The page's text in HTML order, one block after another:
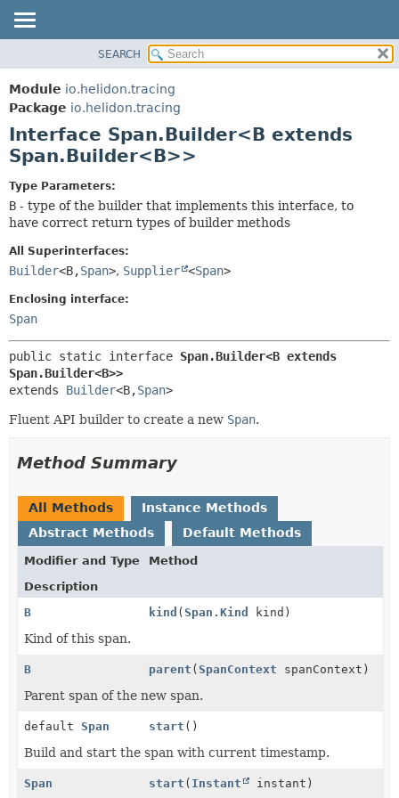
MODULE
PACKAGE
CLASS
USE
TREE
DEPRECATED
INDEX
HELP
CONSTR
FIELD
CONSTR
SEARCH
Module io.helidon.tracing
Package io.helidon.tracing
Interface Span.Builder<B extends
Span.Builder<B>>
Type Parameters:
B - type of the builder that implements this interface, to
have correct return types of builder methods
All Superinterfaces:
Builder<B,Span>, Supplier <Span>
Enclosing interface:
Span
public static interface Span.Builder<B extends
Span.Builder<B>>
extends Builder<B,Span>
Fluent API builder to create a new Span.
Method Summary
All Methods
Instance Methods
Abstract Methods
Default Methods
Modifier and Type
Method
Description
B
kind (Span.Kind kind)
Kind of this span.
B parent (SpanContext spanContext)
Parent span of the new span.
default Span start ()
Build and start the span with current timestamp.
Span start ( Instant instant)